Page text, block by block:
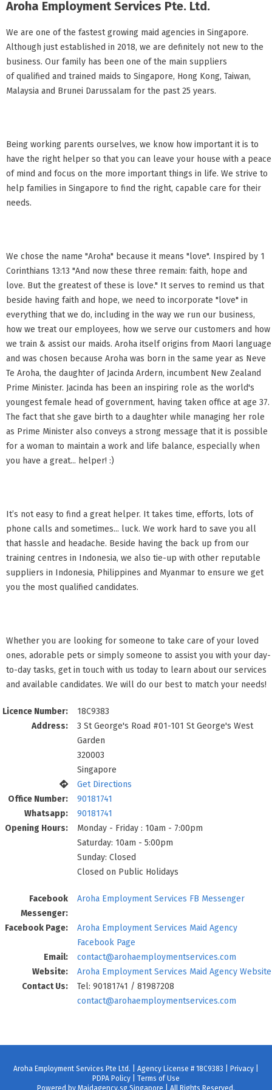
Aroha Employment Services Pte. Ltd.
We are one of the fastest growing maid agencies in Singapore.
Although just established in 2018, we are definitely not new to the
business. Our family has been one of the main suppliers
of qualified and trained maids to Singapore, Hong Kong, Taiwan,
Malaysia and Brunei Darussalam for the past 25 years.
Being working parents ourselves, we know how important it is to
have the right helper so that you can leave your house with a peace
of mind and focus on the more important things in life. We strive to
help families in Singapore to find the right, capable care for their
needs.
We chose the name "Aroha" because it means "love". Inspired by 1
Corinthians 13:13 "And now these three remain: faith, hope and
love. But the greatest of these is love." It serves to remind us that
beside having faith and hope, we need to incorporate "love" in
everything that we do, including in the way we run our business,
how we treat our employees, how we serve our customers and how
we train & assist our maids. Aroha itself origins from Maori language
and was chosen because Aroha was born in the same year as Neve
Te Aroha, the daughter of Jacinda Ardern, incumbent New Zealand
Prime Minister. Jacinda has been an inspiring role as the world's
youngest female head of government, having taken office at age 37.
The fact that she gave birth to a daughter while managing her role
as Prime Minister also conveys a strong message that it is possible
for a woman to maintain a work and life balance, especially when
you have a great... helper! :)
It’s not easy to find a great helper. It takes time, efforts, lots of
phone calls and sometimes... luck. We work hard to save you all
that hassle and headache. Beside having the back up from our
training centres in Indonesia, we also tie-up with other reputable
suppliers in Indonesia, Philippines and Myanmar to ensure we get
you the most qualified candidates.
Whether you are looking for someone to take care of your loved
ones, adorable pets or simply someone to assist you with your day-
to-day tasks, get in touch with us today to learn about our services
and available candidates. We will do our best to match your needs!
Licence Number:
18C9383
Address:
3 St George's Road #01-101 St George's West
Garden
320003
Singapore
Get Directions
Office Number:
90181741
Whatsapp:
90181741
Opening Hours:
Monday - Friday : 10am - 7:00pm
Saturday: 10am - 5:00pm
Sunday: Closed
Closed on Public Holidays
Facebook
Messenger:
Aroha Employment Services FB Messenger
Facebook Page:
Aroha Employment Services Maid Agency
Facebook Page
Email:
contact@arohaemploymentservices.com
Website:
Aroha Employment Services Maid Agency Website
Contact Us:
Tel: 90181741 / 81987208
contact@arohaemploymentservices.com
Aroha Employment Services Pte Ltd. | Agency License # 18C9383 | Privacy
PDPA Policy
Terms of Use
Powered by Maidagency.sg Singapore | All Rights Reserved.